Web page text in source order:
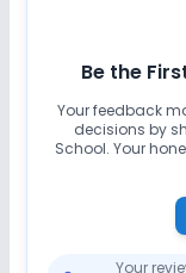
Be the
Your feedback
decisions by
School. Your
Your